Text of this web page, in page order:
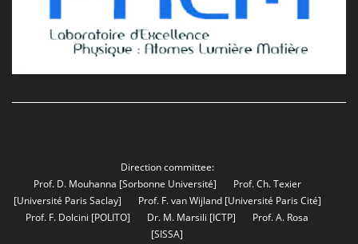
Direction committee:
Prof. D. Mouhanna [Sorbonne Université] Prof. Ch. Texier
[Université Paris Saclay] Prof. F. van Wijland[Université Paris Cité]
Prof. F. Dolcini [POLITO] Dr. M. Marsili [ICTP]
Prof. A. Rosa
[SISSA]